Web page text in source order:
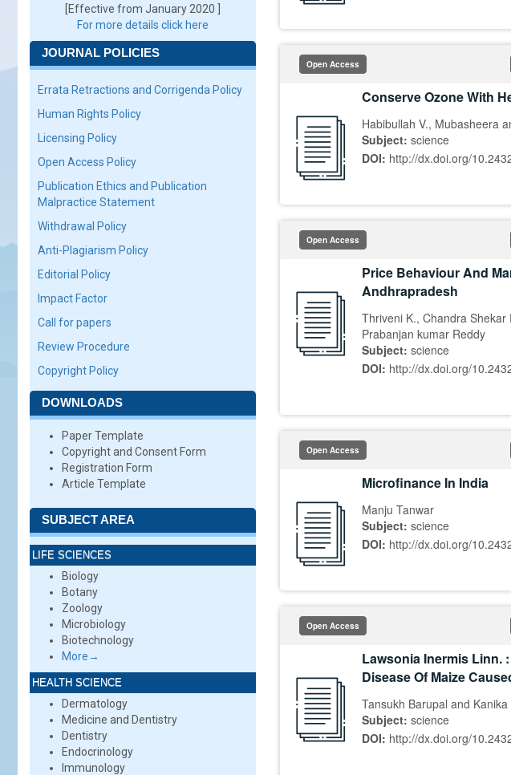
[Effective from January 2020 ]
For more details click here
JOURNAL POLICIES
Errata Retractions and Corrigenda Policy
Human Rights Policy
Licensing Policy
Open Access Policy
Publication Ethics and Publication
Malpractice Statement
Withdrawal Policy
Anti-Plagiarism Policy
Editorial Policy
Impact Factor
Call for papers
Review Procedure
Copyright Policy
DOWNLOADS
Paper Template
Copyright and Consent Form
Registration Form
Article Template
SUBJECT AREA
LIFE SCIENCES
Biology
Botany
Zoology
Microbiology
Biotechnology
More→
HEALTH SCIENCE
Dermatology
Medicine and Dentistry
Dentistry
Endocrinology
Immunology
Open Access
Conserve Ozone With
Habibullah V., Mubasheera
Subject: science
DOI: http://dx.doi.org/
Open Access
Price Behaviour And
Andhrapradesh
Thriveni K., Chandra Shekar
Prabanjan kumar Reddy
Subject: science
DOI: http://dx.doi.org/
Open Access
Microfinance In India
Manju Tanwar
Subject: science
DOI: http://dx.doi.org/
Open Access
Lawsonia Inermis Linn.
Disease Of Maize
Tansukh Barupal and
Subject: science
DOI: http://dx.doi.org/